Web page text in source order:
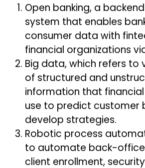
Open banking, a
system that enables
consumer data with
financial organizations
Big data, which refers to
of structured and
information that
use to predict customer
develop strategies.
Robotic process
to automate back-office
client enrollment,